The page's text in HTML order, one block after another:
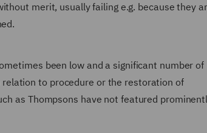
merit, usually failing e.g. because they
been low and a significant number of
to procedure or the restoration of
as Thompsons have not featured